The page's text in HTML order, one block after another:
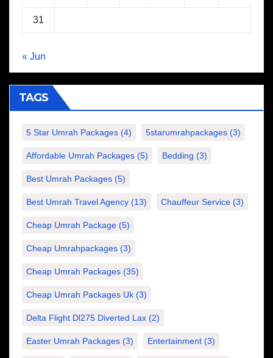
31
« Jun
TAGS
5 Star Umrah Packages (4) 5starumrahpackages (3)
Affordable Umrah Packages (5) Bedding (3)
Best Umrah Packages (5)
Best Umrah Travel Agency (13) Chauffeur Service (3)
Cheap Umrah Package (5)
Cheap Umrahpackages (3)
Cheap Umrah Packages (35)
Cheap Umrah Packages Uk (3)
Delta Flight Dl275 Diverted Lax (2)
Easter Umrah Packages (3) Entertainment (3)